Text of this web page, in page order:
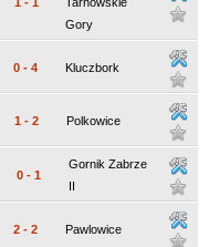
Gory
0 - 4 Kluczbork
1 - 2 Polkowice
0 - 1
Gornik Zabrze
II
2 - 2 Pawlowice